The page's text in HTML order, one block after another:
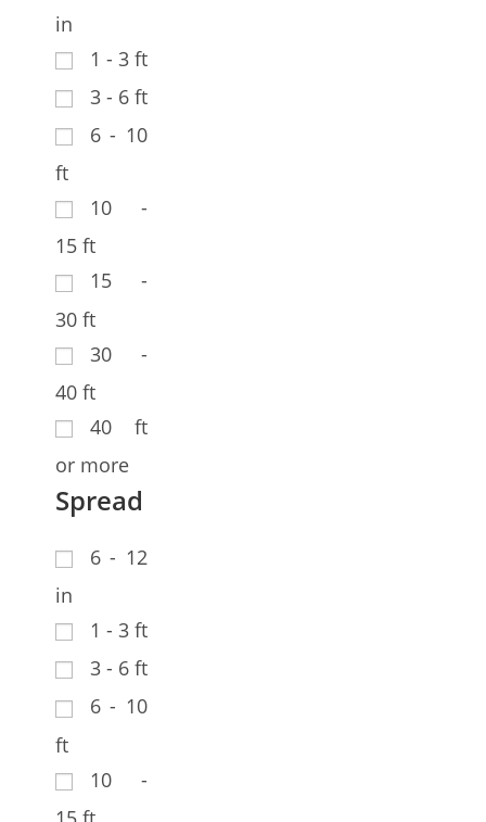
in
1 - 3 ft
3 - 6 ft
6 - 10
ft
10 -
15 ft
15 -
30 ft
30 -
40 ft
40 ft
or more
Spread
6 - 12
in
1 - 3 ft
3 - 6 ft
6 - 10
ft
10 -